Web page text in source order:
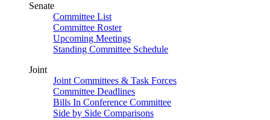
Senate
Committee List
Committee Roster
Upcoming Meetings
Standing Committee Schedule
Joint
Joint Committees & Task Forces
Committee Deadlines
Bills In Conference Committee
Side by Side Comparisons